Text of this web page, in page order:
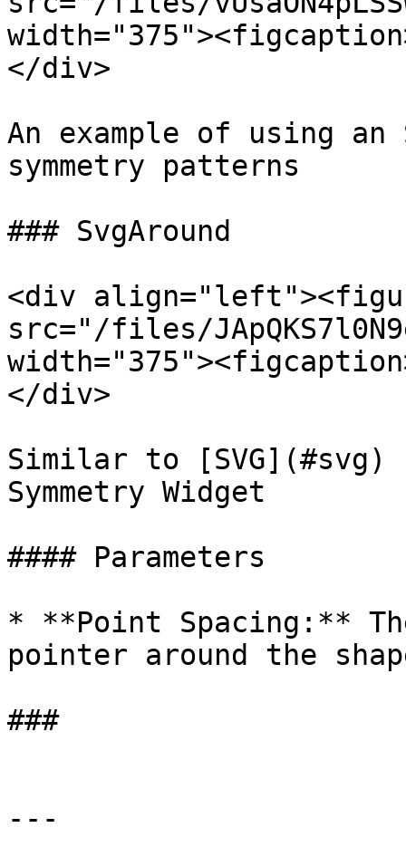
</div>
An example of using
symmetry patterns
### SvgAround
<div
src="/files/
</div>
Similar to [SVG](#svg)
Symmetry Widget
#### Parameters
* **Point Spacing:**
pointer around the
###
---